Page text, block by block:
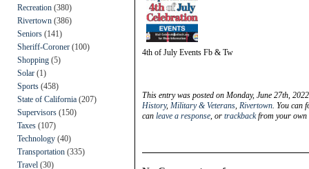
Recreation (380)
Rivertown (386)
Seniors (141)
Sheriff-Coroner (100)
Shopping (5)
Solar (1)
Sports (458)
State of California (207)
Supervisors (150)
Taxes (107)
Technology (40)
Transportation (335)
Travel (30)
4th of July Events Fb & Tw
This entry was posted on Monday, June 27th,
History, Military & Veterans, Rivertown. You can
can leave a response, or trackbackfrom your own